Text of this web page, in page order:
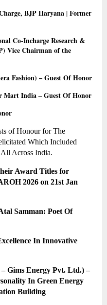
BJP Haryana | Former
Co-Incharge Research &
Vice Chairman of the
Fashion) – Guest Of Honor
Mart India – Guest Of Honor
of Honour for The
Which Included
Across India.
Award Titles for
2026 on 21st Jan
Samman: Poet Of
In Innovative
Gims Energy Pvt. Ltd.) –
In Green Energy
Building